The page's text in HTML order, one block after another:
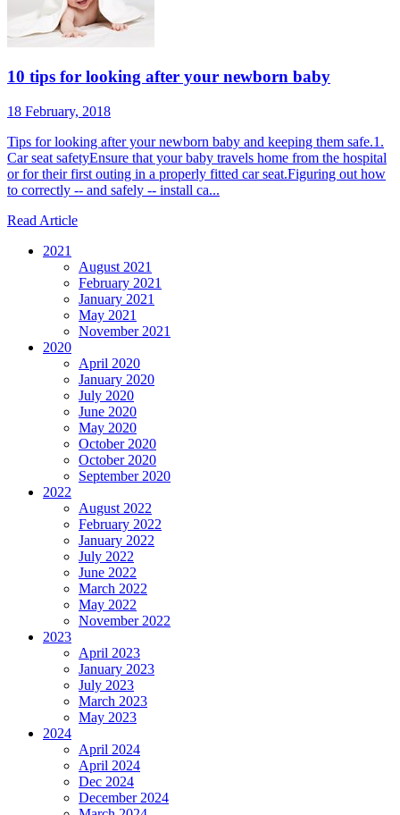
10 tips for looking after your newborn baby
18 February, 2018
Tips for looking after your newborn baby and keeping them safe.1.
Car seat safetyEnsure that your baby travels home from the hospital
or for their first outing in a properly fitted car seat.Figuring out how
to correctly -- and safely -- install ca...
Read Article
2021
August 2021
February 2021
January 2021
May 2021
November 2021
2020
April 2020
January 2020
July 2020
June 2020
May 2020
October 2020
October 2020
September 2020
2022
August 2022
February 2022
January 2022
July 2022
June 2022
March 2022
May 2022
November 2022
2023
April 2023
January 2023
July 2023
March 2023
May 2023
2024
April 2024
April 2024
Dec 2024
December 2024